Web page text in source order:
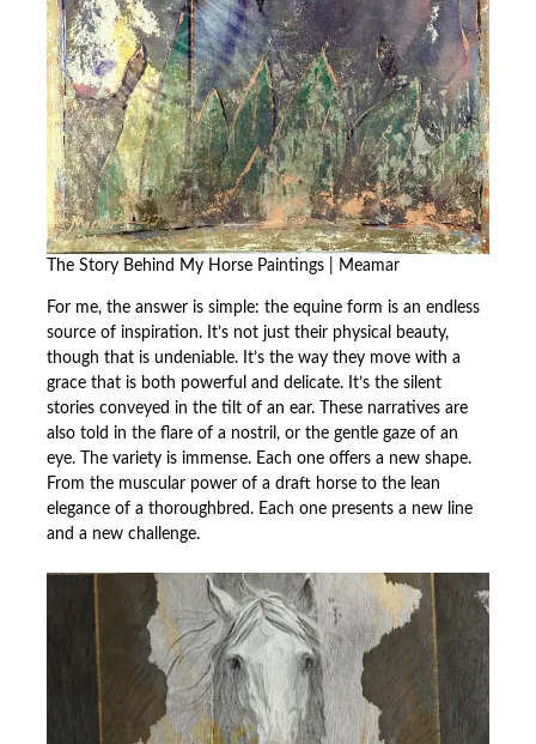
The Story Behind My Horse Paintings | Meamar
For me, the answer is simple: the equine form is an endless
source of inspiration. It’s not just their physical beauty,
though that is undeniable. It’s the way they move with a
grace that is both powerful and delicate. It’s the silent
stories conveyed in the tilt of an ear. These narratives are
also told in the flare of a nostril, or the gentle gaze of an
eye. The variety is immense. Each one offers a new shape.
From the muscular power of a draft horse to the lean
elegance of a thoroughbred. Each one presents a new line
and a new challenge.